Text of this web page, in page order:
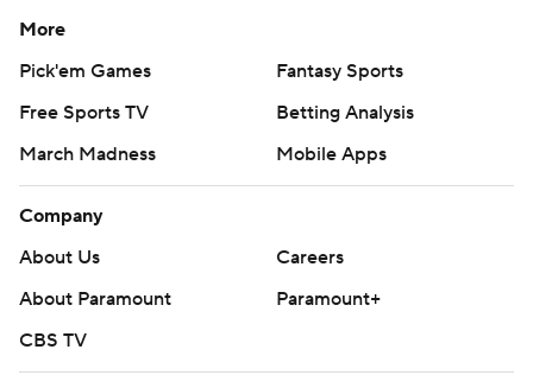
More
Pick'em Games
Fantasy Sports
Free Sports TV
Betting Analysis
March Madness
Mobile Apps
Company
About Us
Careers
About Paramount
Paramount+
CBS TV